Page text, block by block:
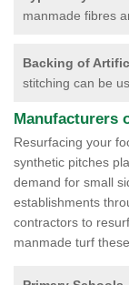
manmade fibres
Backing of
stitching can be
Manufacturers
Resurfacing your
synthetic pitches
demand for small
establishments
contractors to
manmade turf